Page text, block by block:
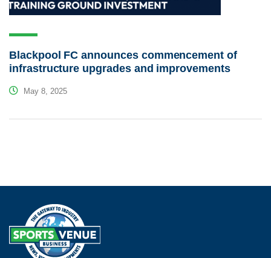
Blackpool FC announces commencement of
infrastructure upgrades and improvements
May 8, 2025